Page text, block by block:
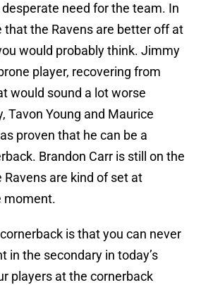
desperate need for the team. In
that the Ravens are better off at
would probably think. Jimmy
player, recovering from
would sound a lot worse
Tavon Young and Maurice
proven that he can be a
Brandon Carr is still on the
Ravens are kind of set at
moment.
is that you can never
in the secondary in today’s
players at the cornerback